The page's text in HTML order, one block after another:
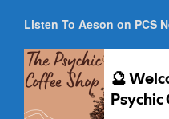
Listen To Aeson on PCS